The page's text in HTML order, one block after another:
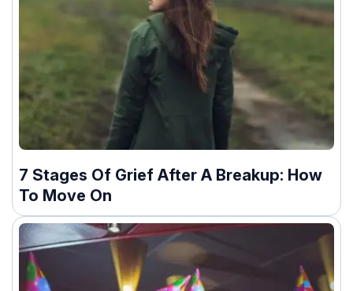
7 Stages Of Grief After A Breakup: How
To Move On